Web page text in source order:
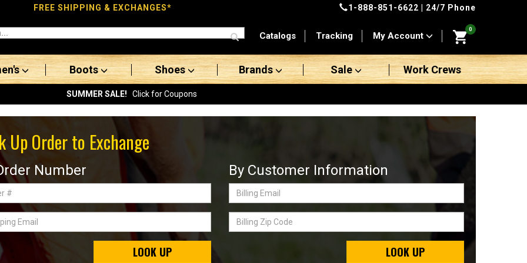
FREE SHIPPING & EXCHANGES* 1-888-851-6622 | 24/7 Phone
Catalogs Tracking My Account
0
Boots Shoes Brands Sale Work Crews
SUMMER SALE! Click for Coupons
Up Order to Exchange
Number
LOOK UP
By Customer Information
Billing
Billing
LOOK UP